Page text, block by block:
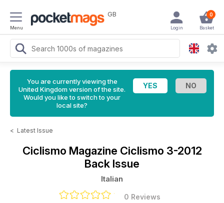
Menu
GB 0
Basket
Login
You are currently viewing the
United Kingdom version of the site.
Would you like to switch to your
local site?
< Latest Issue
Ciclismo Magazine Ciclismo 3-2012
Back Issue
Italian
0 Reviews